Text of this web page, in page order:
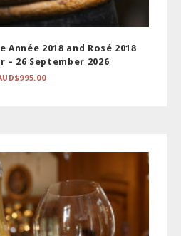
Année 2018 and Rosé 2018
– 26 September 2026
995.00